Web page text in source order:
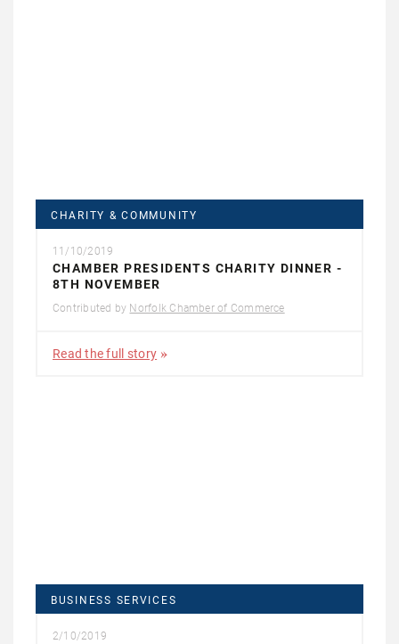
CHARITY & COMMUNITY
11/10/2019
CHAMBER PRESIDENTS CHARITY DINNER -
8TH NOVEMBER
Contributed by Norfolk Chamber of Commerce
Read the full story
BUSINESS SERVICES
2/10/2019